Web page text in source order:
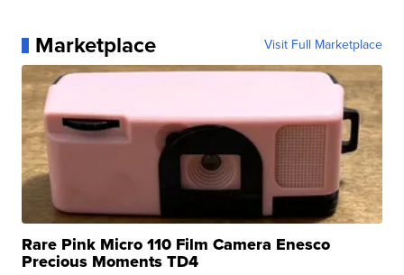
Marketplace Visit Full Marketplace
Rare Pink Micro 110 Film Camera Enesco
Precious Moments TD4